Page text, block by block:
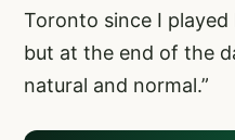
Toronto since I played
but at the end of the
natural and normal.”